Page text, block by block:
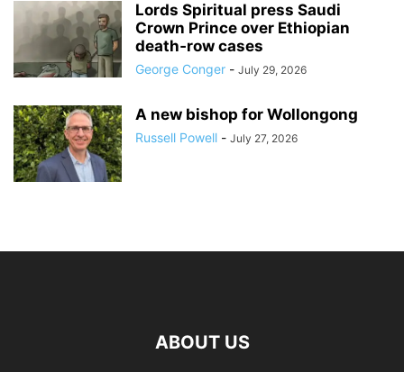
Lords Spiritual press Saudi
Crown Prince over Ethiopian
death‑row cases
George Conger - July 29, 2026
A new bishop for Wollongong
Russell Powell - July 27, 2026
ABOUT US